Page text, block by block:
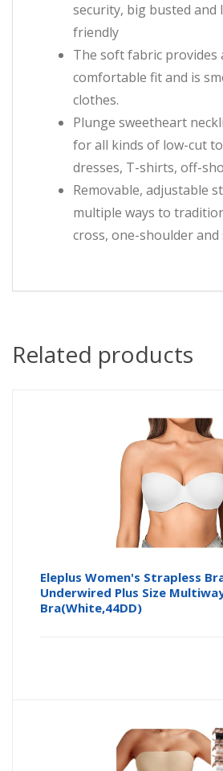
security, big busted and
friendly
The soft fabric provides
comfortable fit and is
clothes.
Plunge sweetheart
for all kinds of low-cut
dresses, T-shirts, off-
Removable, adjustable
multiple ways to
cross, one-shoulder and
Related products
Eleplus Women's Strapless
Underwired Plus Size
Bra(White,44DD)